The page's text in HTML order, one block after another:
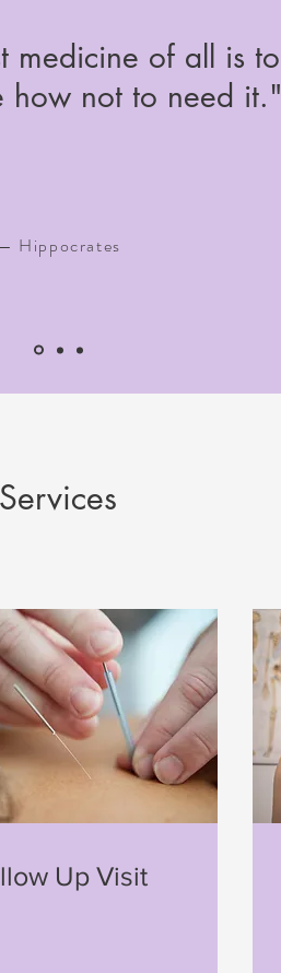
medicine of all is to
how not to need it."
— Hippocrates
Services
Up Visit